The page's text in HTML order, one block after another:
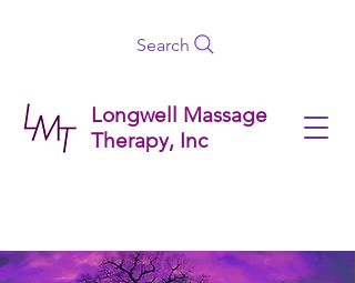
Longwell Massage
Therapy, Inc
Search